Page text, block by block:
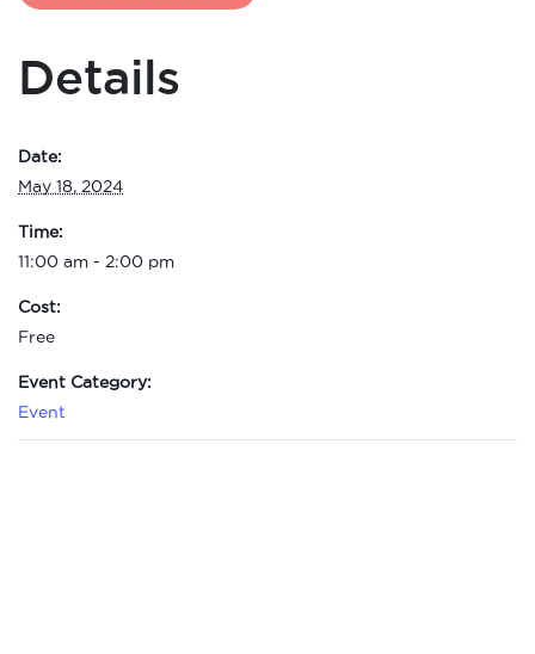
Details
Date:
May 18, 2024
Time:
11:00 am - 2:00 pm
Cost:
Free
Event Category:
Event